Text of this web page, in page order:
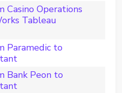
Casino Operations
Tableau
Paramedic to
Bank Peon to